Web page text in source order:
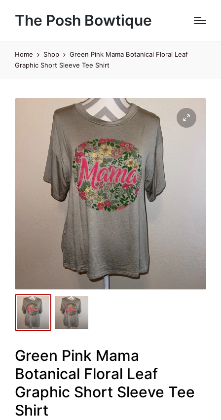
The Posh Bowtique
Home Shop
Green Pink Mama Botanical Floral Leaf
Graphic Short Sleeve Tee Shirt
Green Pink Mama
Botanical Floral Leaf
Graphic Short Sleeve Tee
Shirt